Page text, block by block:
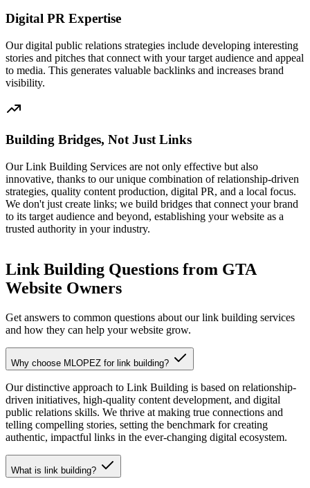
Digital PR Expertise
Our digital public relations strategies include developing interesting
stories and pitches that connect with your target audience and appeal
to media. This generates valuable backlinks and increases brand
visibility.
Building Bridges, Not Just Links
Our Link Building Services are not only effective but also
innovative, thanks to our unique combination of relationship-driven
strategies, quality content production, digital PR, and a local focus.
We don't just create links; we build bridges that connect your brand
to its target audience and beyond, establishing your website as a
trusted authority in your industry.
Link Building Questions from GTA
Website Owners
Get answers to common questions about our link building services
and how they can help your website grow.
Why choose MLOPEZ for link building?
Our distinctive approach to Link Building is based on relationship-
driven initiatives, high-quality content development, and digital
public relations skills. We thrive at making true connections and
telling compelling stories, setting the benchmark for creating
authentic, impactful links in the ever-changing digital ecosystem.
What is link building?